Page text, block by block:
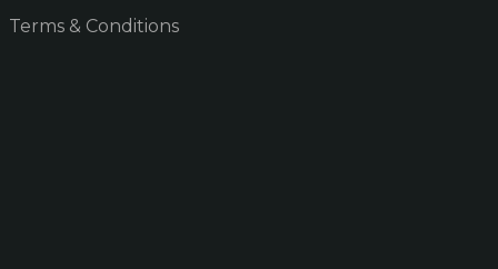
Terms & Conditions